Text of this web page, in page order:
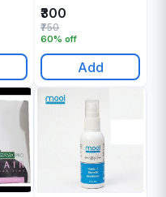
₹300
60% off
₹750
Add